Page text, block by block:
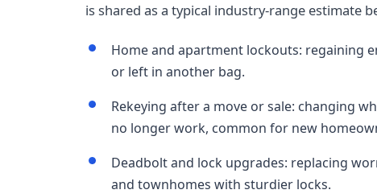
is shared as a typical industry-range estimate
Home and apartment lockouts: regaining
or left in another bag.
Rekeying after a move or sale: changing
no longer work, common for new
Deadbolt and lock upgrades: replacing
and townhomes with sturdier locks.